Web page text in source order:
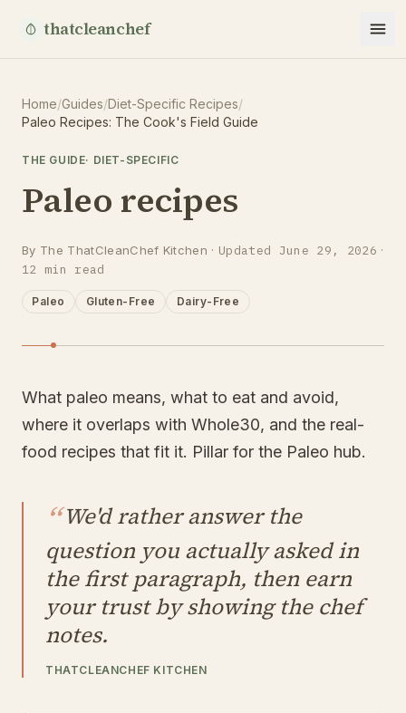
thatcleanchef
Home/Guides/Diet-Specific Recipes/
Paleo Recipes: The Cook's Field Guide
THE GUIDE· DIET-SPECIFIC
Paleo recipes
By The ThatCleanChef Kitchen · Updated June 29, 2026 ·
12 min read
Paleo Gluten-Free Dairy-Free
What paleo means, what to eat and avoid,
where it overlaps with Whole30, and the real-
food recipes that fit it. Pillar for the Paleo hub.
“We'd rather answer the
question you actually asked in
the first paragraph, then earn
your trust by showing the chef
notes.
THATCLEANCHEF KITCHEN